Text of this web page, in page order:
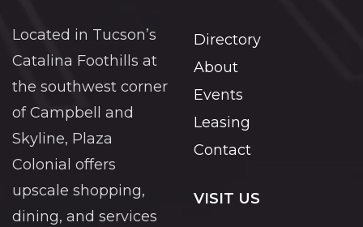
Located in Tucson’s
Catalina Foothills at
the southwest corner
of Campbell and
Skyline, Plaza
Colonial offers
upscale shopping,
dining, and services
Directory
About
Events
Leasing
Contact
VISIT US